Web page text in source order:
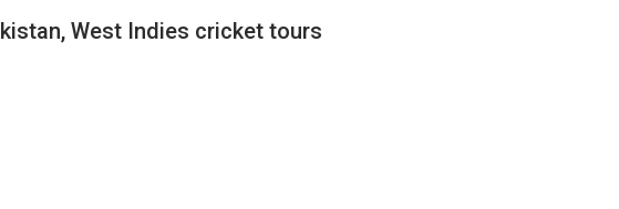
West Indies cricket tours